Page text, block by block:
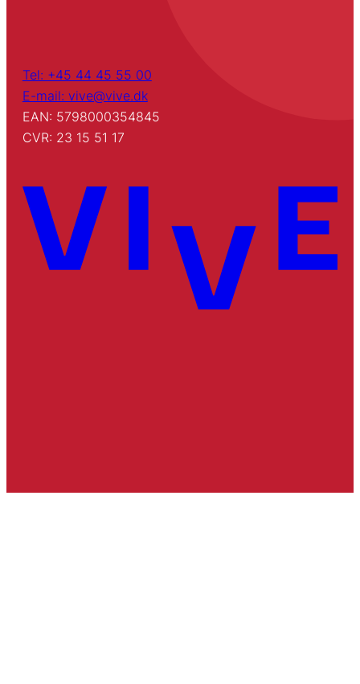
Tel: +45 44 45 55 00
E-mail: vive@vive.dk
EAN: 5798000354845
CVR: 23 15 51 17